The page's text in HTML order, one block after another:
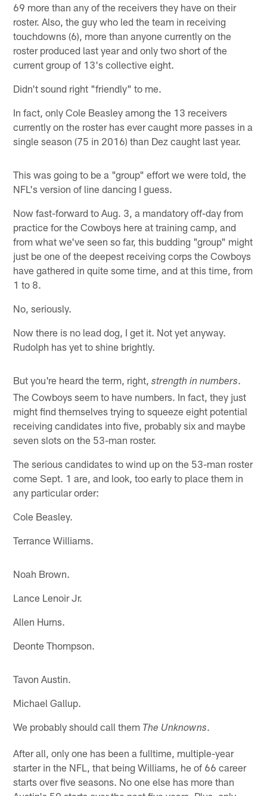
69 more than any of the receivers they have on their
roster. Also, the guy who led the team in receiving
touchdowns (6), more than anyone currently on the
roster produced last year and only two short of the
current group of 13's collective eight.
Didn't sound right "friendly" to me.
In fact, only Cole Beasley among the 13 receivers
currently on the roster has ever caught more passes in a
single season (75 in 2016) than Dez caught last year.
This was going to be a "group" effort we were told, the
NFL's version of line dancing I guess.
Now fast-forward to Aug. 3, a mandatory off-day from
practice for the Cowboys here at training camp, and
from what we've seen so far, this budding "group" might
just be one of the deepest receiving corps the Cowboys
have gathered in quite some time, and at this time, from
1 to 8.
No, seriously.
Now there is no lead dog, I get it. Not yet anyway.
Rudolph has yet to shine brightly.
But you're heard the term, right,strength in numbers.
The Cowboys seem to have numbers. In fact, they just
might find themselves trying to squeeze eight potential
receiving candidates into five, probably six and maybe
seven slots on the 53-man roster.
The serious candidates to wind up on the 53-man roster
come Sept. 1 are, and look, too early to place them in
any particular order:
Cole Beasley.
Terrance Williams.
Noah Brown.
Lance Lenoir Jr.
Allen Hurns.
Deonte Thompson.
Tavon Austin.
Michael Gallup.
We probably should call them The Unknowns.
After all, only one has been a fulltime, multiple-year
starter in the NFL, that being Williams, he of 66 career
starts over five seasons. No one else has more than